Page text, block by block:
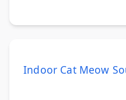
Indoor Cat Meow